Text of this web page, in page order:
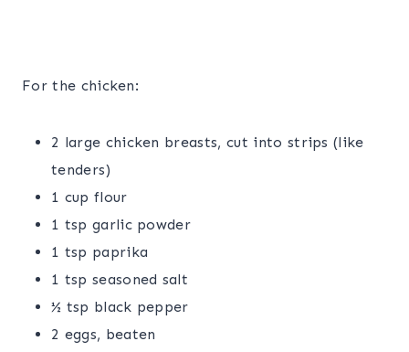
For the chicken:
2 large chicken breasts, cut into strips (like
tenders)
1 cup flour
1 tsp garlic powder
1 tsp paprika
1 tsp seasoned salt
½ tsp black pepper
2 eggs, beaten